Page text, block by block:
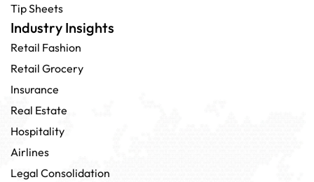
Tip Sheets
Industry Insights
Retail Fashion
Retail Grocery
Insurance
Real Estate
Hospitality
Airlines
Legal Consolidation